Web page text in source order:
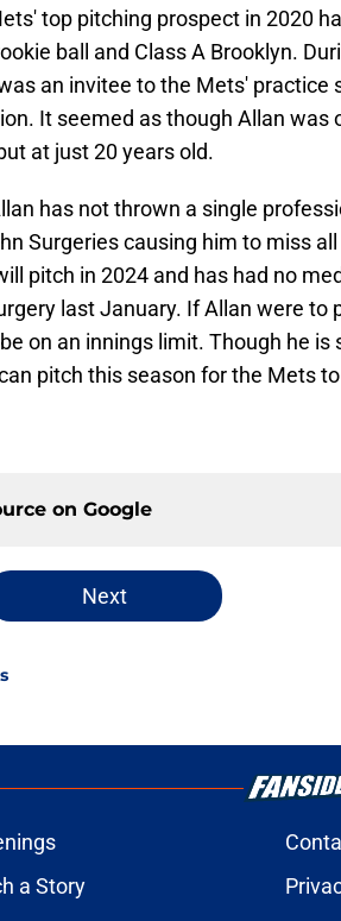
top pitching prospect in 2020
ball and Class A Brooklyn.
an invitee to the Mets' practice
It seemed as though Allan was
at just 20 years old.
has not thrown a single
Surgeries causing him to miss
pitch in 2024 and has had no
last January. If Allan were to
on an innings limit. Though he is
pitch this season for the Mets
on Google
Next
a Story